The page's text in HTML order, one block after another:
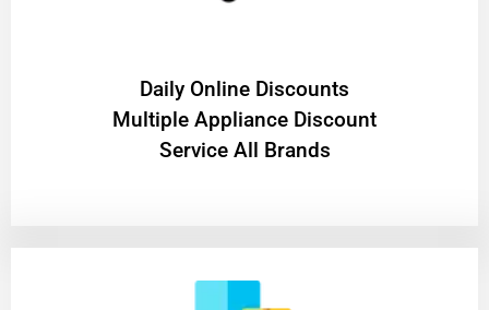
​Daily Online Discounts
Multiple Appliance Discount
Service All Brands